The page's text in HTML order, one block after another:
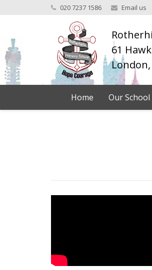
020 7237 1586 Email us
61
London,
Home Our School